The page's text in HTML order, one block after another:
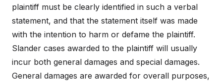
plaintiff must be clearly identified in such a verbal
statement, and that the statement itself was made
with the intention to harm or defame the plaintiff.
Slander cases awarded to the plaintiff will usually
incur both general damages and special damages.
General damages are awarded for overall purposes,